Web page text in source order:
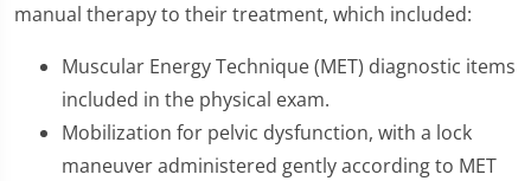
manual therapy to their treatment, which included:
Muscular Energy Technique (MET) diagnostic items
included in the physical exam.
Mobilization for pelvic dysfunction, with a lock
maneuver administered gently according to MET